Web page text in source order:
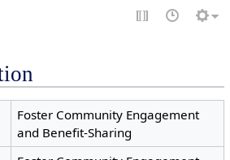
Foster Community Engagement
and Benefit-Sharing